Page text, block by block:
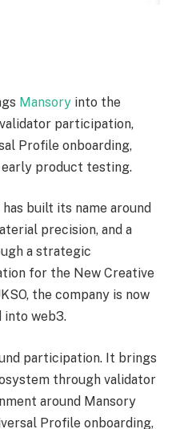
Mansory into the
participation,
Profile onboarding,
product testing.
built its name around
precision, and a
a strategic
for the New Creative
the company is now
into web3.
participation. It brings
through validator
around Mansory
Profile onboarding,